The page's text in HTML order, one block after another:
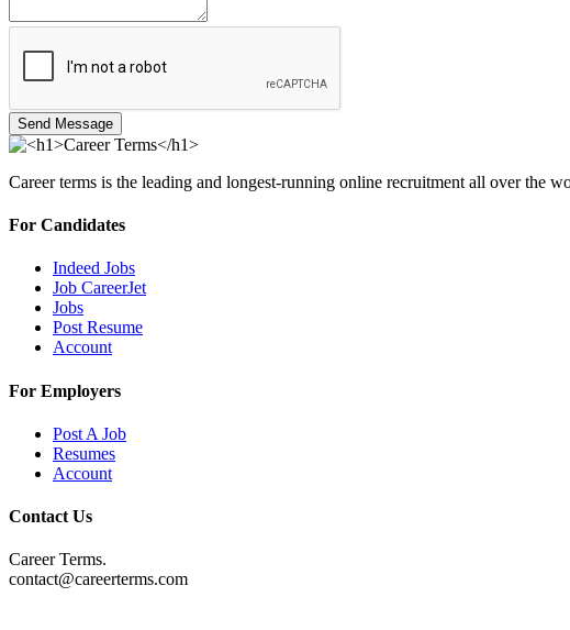
Send Message
Career terms is the leading and longest-running online recruitment all over the
For Candidates
Indeed Jobs
Job CareerJet
Jobs
Post Resume
Account
For Employers
Post A Job
Resumes
Account
Contact Us
Career Terms.
contact@careerterms.com